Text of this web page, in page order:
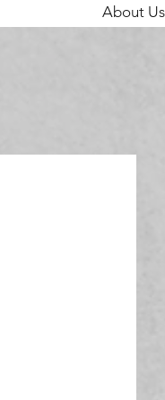
About Us